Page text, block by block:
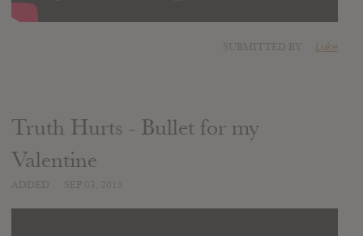
Luke
Truth Hurts - Bullet for my
Valentine